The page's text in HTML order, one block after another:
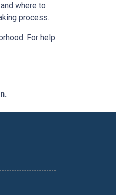
where to
process.
For help